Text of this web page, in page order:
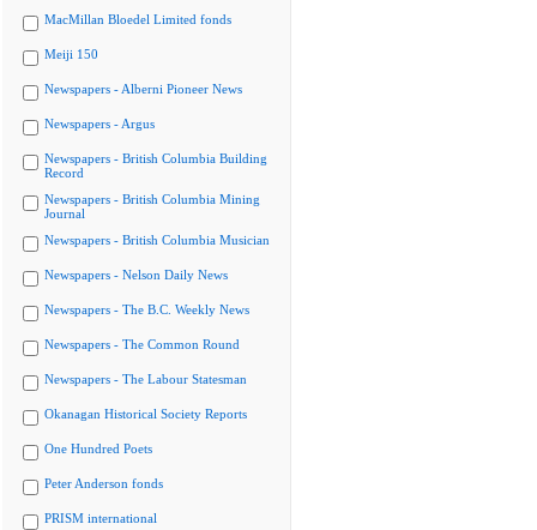
MacMillan Bloedel Limited fonds
Meiji 150
Newspapers - Alberni Pioneer News
Newspapers - Argus
Newspapers - British Columbia Building
Record
Newspapers - British Columbia Mining
Journal
Newspapers - British Columbia Musician
Newspapers - Nelson Daily News
Newspapers - The B.C. Weekly News
Newspapers - The Common Round
Newspapers - The Labour Statesman
Okanagan Historical Society Reports
One Hundred Poets
Peter Anderson fonds
PRISM international